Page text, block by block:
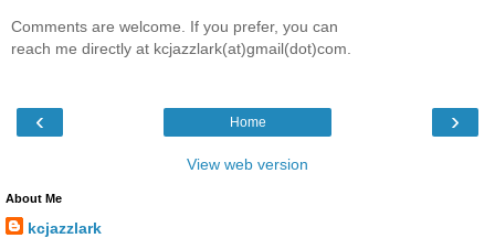
Comments are welcome. If you prefer, you can
reach me directly at kcjazzlark(at)gmail(dot)com.
‹ ›
Home
View web version
About Me
kcjazzlark